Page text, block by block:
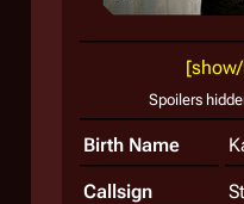
Spoilers
Birth Name
Callsign